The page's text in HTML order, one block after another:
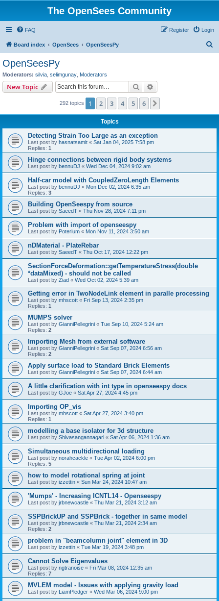
The OpenSees Community
FAQ Login
Register
Board index OpenSees OpenSeesPy
OpenSeesPy
Moderators: silvia selimgunay Moderators
New Topic Search
292 topics 1 2 3 4 5 6
Topics
Detecting Strain Too Large as an exception
Last post by hasnatsamit « Sat Jan 04, 2025 7:58 pm
Replies: 1
Hinge connections between rigid body systems
Last post by bennuDJ « Wed Dec 04, 2024 9:02 am
Half-car model with CoupledZeroLength Elements
Last post by bennuDJ « Mon Dec 02, 2024 6:35 am
Replies: 3
Building OpenSeespy from source
Last post by SaeedT « Thu Nov 28, 2024 7:11 pm
Problem with import of openseespy
Last post by Poterium « Mon Nov 11, 2024 3:50 am
nDMaterial - PlateRebar
Last post by SaeedT « Thu Oct 17, 2024 12:22 pm
SectionForceDeformation::getTemperatureStress(double
*dataMixed) - should not be called
Last post by Ziad « Wed Oct 02, 2024 5:39 am
Getting error in TwoNodeLink element in paralle processing
Last post by mhscott « Fri Sep 13, 2024 2:35 pm
Replies: 1
MUMPS solver
Last post by GianniPellegrini « Tue Sep 10, 2024 5:24 am
Replies: 2
Importing Mesh from external software
Last post by GianniPellegrini « Sat Sep 07, 2024 6:56 am
Replies: 2
Apply surface load to Standard Brick Elements
Last post by GianniPellegrini « Sat Sep 07, 2024 6:44 am
A little clarification with int type in openseespy docs
Last post by GJoe « Sat Apr 27, 2024 4:45 pm
Importing OP_vis
Last post by mhscott « Sat Apr 27, 2024 3:40 pm
Replies: 1
modelling a base isolator for 3d structure
Last post by Shivasangannagari « Sat Apr 06, 2024 1:36 am
Simultaneous multidirectional loading
Last post by norahcackle « Tue Apr 02, 2024 6:00 pm
Replies: 5
how to model rotational spring at joint
Last post by izzettin « Sun Mar 24, 2024 10:47 am
'Mumps' - Increasing ICNTL14 - Openseespy
Last post by jrbnewcastle « Thu Mar 21, 2024 3:12 am
SSPBrickUP and SSPBrick - together in same model
Last post by jrbnewcastle « Thu Mar 21, 2024 2:34 am
Replies: 2
problem in "beamcolumn joint" element in 3D
Last post by izzettin « Tue Mar 19, 2024 3:48 pm
Cannot Solve Eigenvalues
Last post by ngtranoise « Fri Mar 08, 2024 12:35 am
Replies: 7
MVLEM model - Issues with applying gravity load
Last post by LiamPledger « Wed Mar 06, 2024 9:00 pm